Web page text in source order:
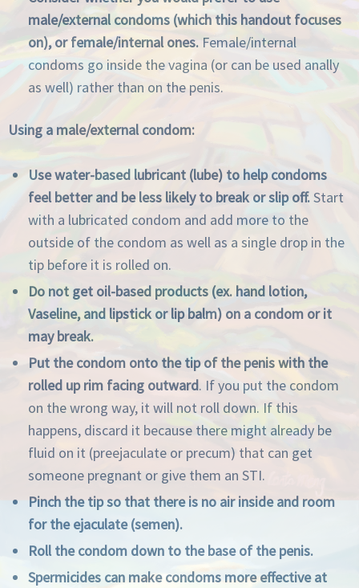
male/external condoms (which this handout focuses
on), or female/internal ones. Female/internal
condoms go inside the vagina (or can be used anally
as well) rather than on the penis.
Using a male/external condom:
Use water-based lubricant (lube) to help condoms
feel better and be less likely to break or slip off.Start
with a lubricated condom and add more to the
outside of the condom as well as a single drop in the
tip before it is rolled on.
Do not get oil-based products (ex. hand lotion,
Vaseline, and lipstick or lip balm) on a condom or it
may break.
Put the condom onto the tip of the penis with the
rolled up rim facing outward. If you put the condom
on the wrong way, it will not roll down. If this
happens, discard it because there might already be
fluid on it (preejaculate or precum) that can get
someone pregnant or give them an STI.
Pinch the tip so that there is no air inside and room
for the ejaculate (semen).
Roll the condom down to the base of the penis.
Spermicides can make condoms more effective at